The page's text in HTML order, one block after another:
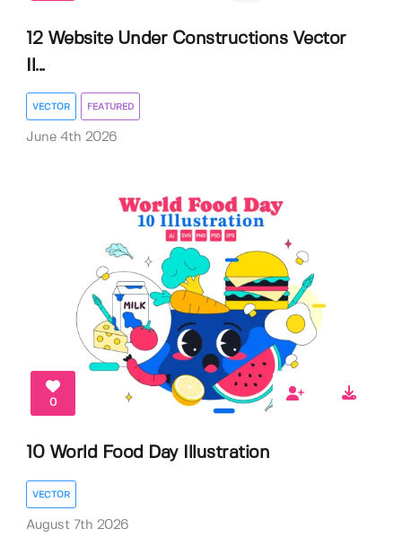
12 Website Under Constructions Vector
Il...
VECTOR FEATURED
June 4th 2026
0
10 World Food Day Illustration
VECTOR
August 7th 2026